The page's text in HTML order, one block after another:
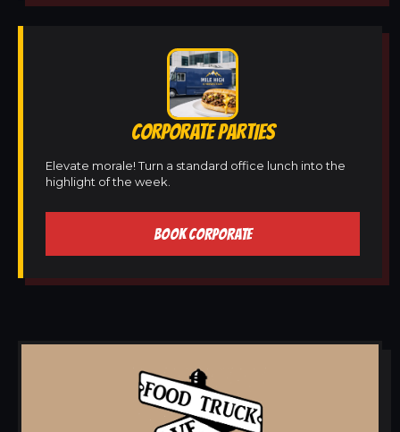
CORPORATE PARTIES
Elevate morale! Turn a standard office lunch into the
highlight of the week.
BOOK CORPORATE